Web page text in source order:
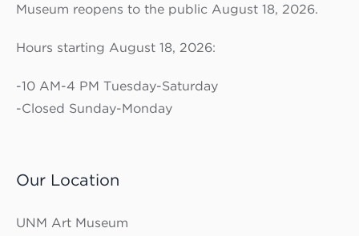
Museum reopens to the public August 18, 2026.
Hours starting August 18, 2026:
-10 AM-4 PM Tuesday-Saturday
-Closed Sunday-Monday
Our Location
UNM Art Museum